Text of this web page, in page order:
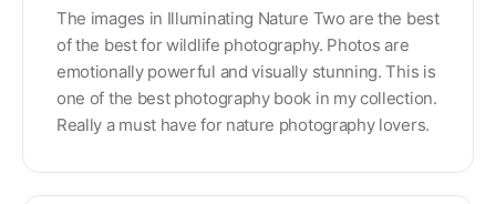
out of 5
The images in Illuminating Nature Two are the best
of the best for wildlife photography. Photos are
emotionally powerful and visually stunning. This is
one of the best photography book in my collection.
Really a must have for nature photography lovers.